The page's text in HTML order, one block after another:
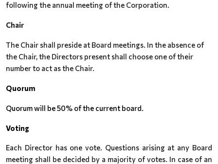
following the annual meeting of the Corporation.
Chair
The Chair shall preside at Board meetings. In the absence of
the Chair, the Directors present shall choose one of their
number to act as the Chair.
Quorum
Quorum will be 50% of the current board.
Voting
Each Director has one vote. Questions arising at any Board
meeting shall be decided by a majority of votes. In case of an